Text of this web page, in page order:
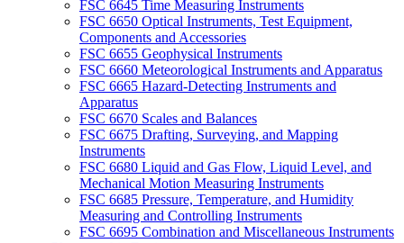
FSC 6645 Time Measuring Instruments
FSC 6650 Optical Instruments, Test Equipment,
Components and Accessories
FSC 6655 Geophysical Instruments
FSC 6660 Meteorological Instruments and Apparatus
FSC 6665 Hazard-Detecting Instruments and
Apparatus
FSC 6670 Scales and Balances
FSC 6675 Drafting, Surveying, and Mapping
Instruments
FSC 6680 Liquid and Gas Flow, Liquid Level, and
Mechanical Motion Measuring Instruments
FSC 6685 Pressure, Temperature, and Humidity
Measuring and Controlling Instruments
FSC 6695 Combination and Miscellaneous Instruments